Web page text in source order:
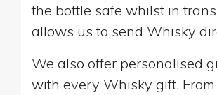
the bottle safe whilst in
allows us to send Whisky
We also offer personalised
with every Whisky gift.